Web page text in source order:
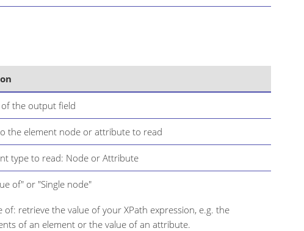
the output field
the element node or attribute to read
type to read: Node or Attribute
of" or "Single node"
of: retrieve the value of your XPath expression, e.g. the
of an element or the value of an attribute.